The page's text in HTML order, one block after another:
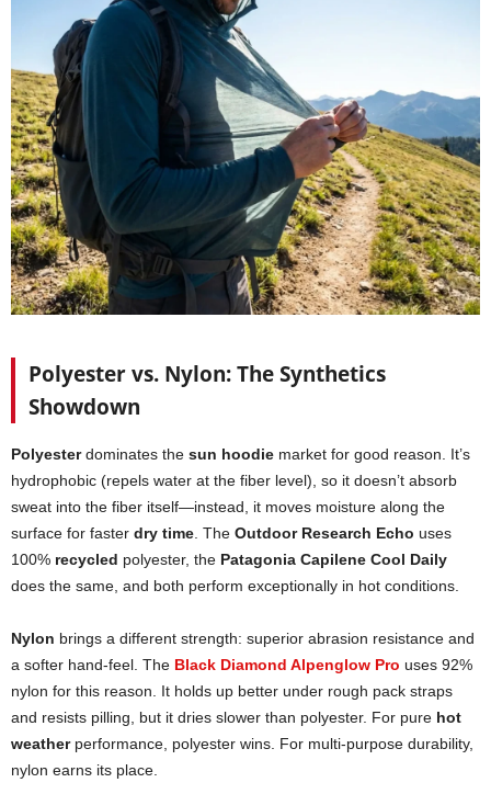
Polyester vs. Nylon: The Synthetics
Showdown
Polyesterdominates the sun hoodie market for good reason. It’s
hydrophobic (repels water at the fiber level), so it doesn’t absorb
sweat into the fiber itself—instead, it moves moisture along the
surface for faster dry time . The Outdoor Research Echo uses
100% recycled polyester, the Patagonia Capilene Cool Daily
does the same, and both perform exceptionally in hot conditions.
Nylon brings a different strength: superior abrasion resistance and
a softer hand-feel. The Black Diamond Alpenglow Pro uses 92%
nylon for this reason. It holds up better under rough pack straps
and resists pilling, but it dries slower than polyester. For pure hot
weatherperformance, polyester wins. For multi-purpose durability,
nylon earns its place.